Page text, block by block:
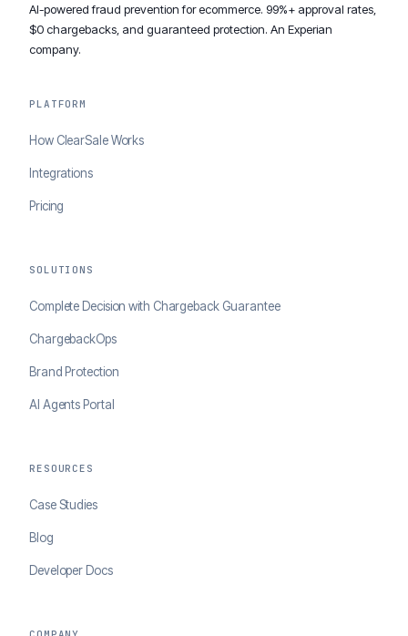
AI-powered fraud prevention for ecommerce. 99%+ approval rates,
$0 chargebacks, and guaranteed protection. An Experian
company.
PLATFORM
How ClearSale Works
Integrations
Pricing
SOLUTIONS
Complete Decision with Chargeback Guarantee
ChargebackOps
Brand Protection
AI Agents Portal
RESOURCES
Case Studies
Blog
Developer Docs